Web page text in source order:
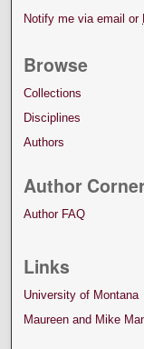
Notify me via email or
Browse
Collections
Disciplines
Authors
Author
Author FAQ
Links
University of Montana
Maureen and Mike